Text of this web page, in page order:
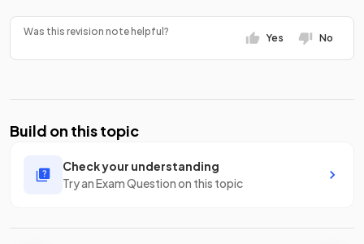
Was this revision note helpful?
Yes No
Build on this topic
Check your understanding
Try an Exam Question on this topic